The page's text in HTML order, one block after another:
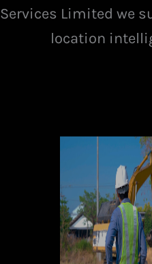
Limited we
location